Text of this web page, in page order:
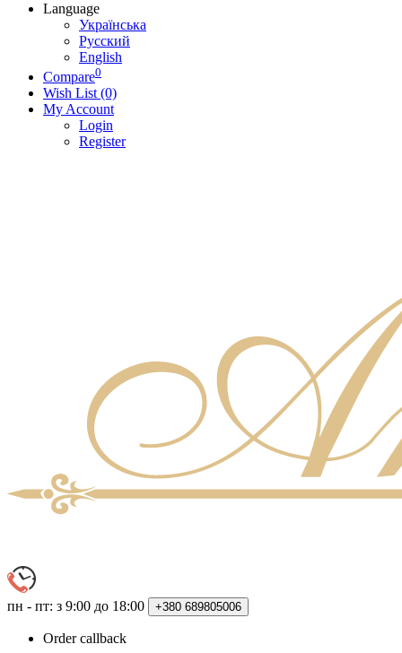
Language
Українська
Русский
English
Compare0
Wish List (0)
My Account
Login
Register
пн - пт: з 9:00 до 18:00 +380 689805006
Order callback